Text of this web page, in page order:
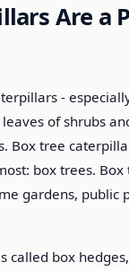
Are a
-
of shrubs
Box tree
box trees. Box
gardens, public
called box